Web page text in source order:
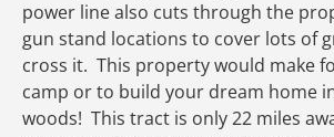
power line also cuts through the
gun stand locations to cover lots of
cross it. This property would make
camp or to build your dream home
woods! This tract is only 22 miles